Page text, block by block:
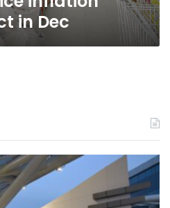
in Dec